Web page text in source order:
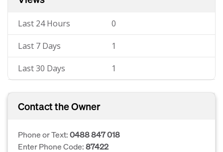
Last 24 Hours 0
Last 7 Days 1
Last 30 Days 1
Contact the Owner
Phone or Text:0488 847 018
Enter Phone Code:87422